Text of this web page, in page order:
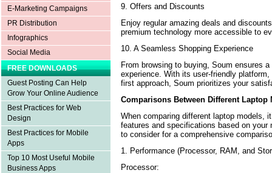
E-Marketing Campaigns
PR Distribution
Infographics
Social Media
FREE DOWNLOADS
Guest Posting Can Help
Grow Your Online Audience
Best Practices for Web
Design
Best Practices for Mobile
Apps
Top 10 Most Useful Mobile
Business Apps
9. Offers and Discounts
Enjoy regular amazing deals and
premium technology more accessible to
10. A Seamless Shopping Experience
From browsing to buying, Soum ensures
experience. With its user-friendly
first approach, Soum prioritizes your
Comparisons Between Different Laptop
When comparing different laptop models,
features and specifications based on
to consider for a comprehensive
1. Performance (Processor, RAM, and
Processor: